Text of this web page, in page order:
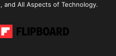
and All Aspects of Technology.